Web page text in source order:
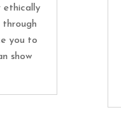
ethically
you to
show